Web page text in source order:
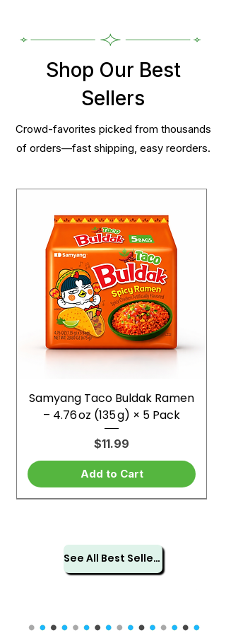
Shop Our Best
Sellers
Crowd-favorites picked from thousands
of orders—fast shipping, easy reorders.
Samyang Taco Buldak Ramen
– 4.76 oz (135 g) × 5 Pack
Price
$11.99
Add to Cart
See All Best Sellers